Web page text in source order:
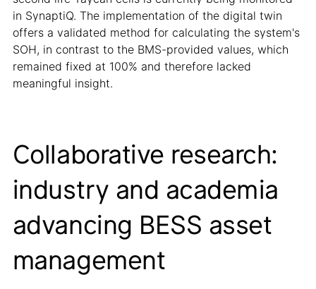
in SynaptiQ. The implementation of the digital twin
offers a validated method for calculating the system's
SOH, in contrast to the BMS-provided values, which
remained fixed at 100% and therefore lacked
meaningful insight.
Collaborative research:
industry and academia
advancing BESS asset
management